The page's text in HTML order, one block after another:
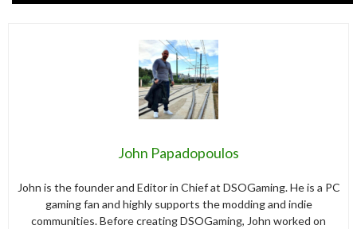
John Papadopoulos
John is the founder and Editor in Chief at DSOGaming. He is a PC
gaming fan and highly supports the modding and indie
communities. Before creating DSOGaming, John worked on